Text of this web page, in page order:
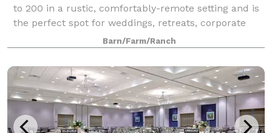
to 200 in a rustic, comfortably-remote setting and is
the perfect spot for weddings, retreats, corporate
events, family reunions, graduations, bridal showers
and other special occasions.
Barn/Farm/Ranch